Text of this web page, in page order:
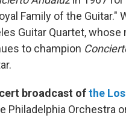
Family of the Guitar."
Guitar Quartet,
to champion
broadcast ofthe
Philadelphia Orchestra